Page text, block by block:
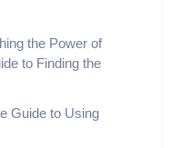
the Power of
to Finding the
Guide to Using